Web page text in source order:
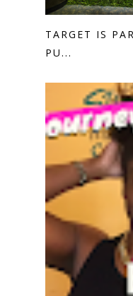
TARGET IS
PU...